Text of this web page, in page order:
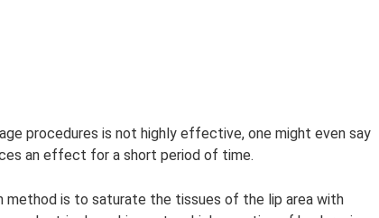
procedures is not highly effective, one might even say
an effect for a short period of time.
is to saturate the tissues of the lip area with